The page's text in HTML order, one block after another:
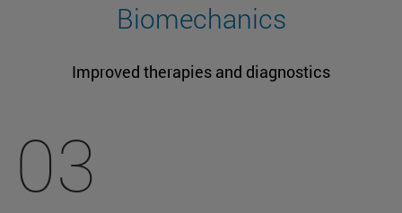
Biomechanics
Improved therapies and diagnostics
03